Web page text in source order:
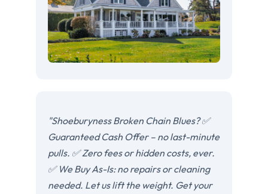
"Shoeburyness Broken Chain Blues? ✅
Guaranteed Cash Offer – no last-minute
pulls. ✅ Zero fees or hidden costs, ever.
✅ We Buy As-Is: no repairs or cleaning
needed. Let us lift the weight. Get your